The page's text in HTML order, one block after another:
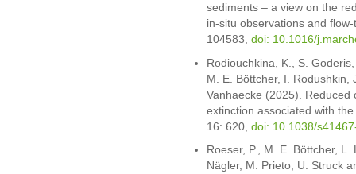
sediments – a view on the
in-situ observations and
104583, doi: 10.1016/
Rodiouchkina, K., S.
M. E. Böttcher, I. Rodushkin,
Vanhaecke (2025).
extinction associated with
16: 620, doi: 10.1038/
Roeser, P., M. E. Böttcher,
Nägler, M. Prieto, U. Struck